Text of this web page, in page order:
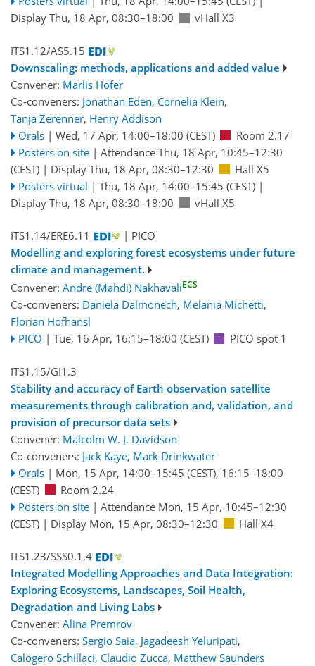
Display Thu, 18 Apr, 08:30–18:00
vHall X3
ITS1.12/AS5.15
Downscaling: methods, applications and added value
Convener: Marlis Hofer
Co-conveners: Jonathan Eden, Cornelia Klein,
Tanja Zerenner, Henry Addison
Orals | Wed, 17 Apr, 14:00–18:00 (CEST)
Room 2.17
Posters on site | Attendance Thu, 18 Apr, 10:45–12:30
(CEST) | Display Thu, 18 Apr, 08:30–12:30
Hall X5
Posters virtual | Thu, 18 Apr, 14:00–15:45 (CEST)|
Display Thu, 18 Apr, 08:30–18:00
vHall X5
ITS1.14/ERE6.11
| PICO
Modelling and exploring forest ecosystems under future
climate and management.
Convener: Andre (Mahdi) NakhavaliECS
Co-conveners: Daniela Dalmonech, Melania Michetti,
Florian Hofhansl
PICO | Tue, 16 Apr, 16:15–18:00 (CEST) PICO spot 1
ITS1.15/GI1.3
Stability and accuracy of Earth observation satellite
measurements through calibration and, validation, and
provision of precursor data sets
Convener: Malcolm W. J. Davidson
Co-conveners: Jack Kaye, Mark Drinkwater
Orals | Mon, 15 Apr, 14:00–15:45 (CEST), 16:15–18:00
(CEST)
Room 2.24
Posters on site | Attendance Mon, 15 Apr, 10:45–12:30
(CEST) | Display Mon, 15 Apr, 08:30–12:30 Hall X4
ITS1.23/SSS0.1.4
Integrated Modelling Approaches and Data Integration:
Exploring Ecosystems, Landscapes, Soil Health,
Degradation and Living Labs
Convener: Alina Premrov
Co-conveners: Sergio Saia, Jagadeesh Yeluripati,
Calogero Schillaci, Claudio Zucca, Matthew Saunders